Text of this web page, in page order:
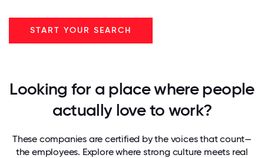
START YOUR SEARCH
Looking for a place where people
actually love to work?
These companies are certified by the voices that count—
the employees. Explore where strong culture meets real